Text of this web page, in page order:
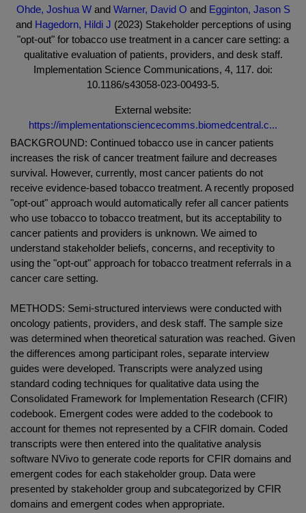
Ohde, Joshua Wand Warner, David O and Egginton, Jason S
and Hagedorn, Hildi J (2023) Stakeholder perceptions of using
"opt-out" for tobacco use treatment in a cancer care setting: a
qualitative evaluation of patients, providers, and desk staff.
Implementation Science Communications, 4, 117. doi:
10.1186/s43058-023-00493-5.
External website:
https://implementationsciencecomms.biomedcentral.c...
BACKGROUND: Continued tobacco use in cancer patients
increases the risk of cancer treatment failure and decreases
survival. However, currently, most cancer patients do not
receive evidence-based tobacco treatment. A recently proposed
"opt-out" approach would automatically refer all cancer patients
who use tobacco to tobacco treatment, but its acceptability to
cancer patients and providers is unknown. We aimed to
understand stakeholder beliefs, concerns, and receptivity to
using the "opt-out" approach for tobacco treatment referrals in a
cancer care setting.
METHODS: Semi-structured interviews were conducted with
oncology patients, providers, and desk staff. The sample size
was determined when theoretical saturation was reached. Given
the differences among participant roles, separate interview
guides were developed. Transcripts were analyzed using
standard coding techniques for qualitative data using the
Consolidated Framework for Implementation Research (CFIR)
codebook. Emergent codes were added to the codebook to
account for themes not represented by a CFIR domain. Coded
transcripts were then entered into the qualitative analysis
software NVivo to generate code reports for CFIR domains and
emergent codes for each stakeholder group. Data were
presented by stakeholder group and subcategorized by CFIR
domains and emergent codes when appropriate.